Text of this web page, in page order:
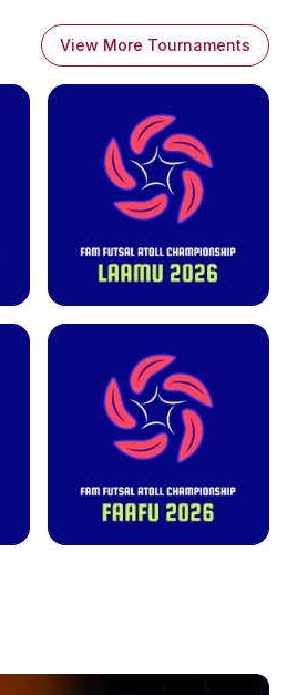
View More Tournaments